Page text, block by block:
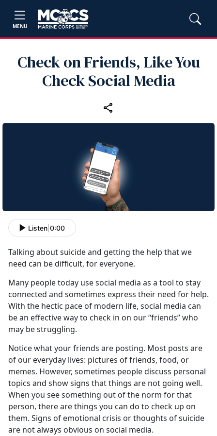
MENU
Check on Friends, Like You
Check Social Media
Listen 0:00
Talking about suicide and getting the help that we
need can be difficult, for everyone.
Many peopletoday use social media as a tool to stay
connected and sometimes express their need for help.
With the hectic pace of modern life, social media can
be an effective way to check in on our “friends” who
may be struggling.
Notice what your friends are posting. Most posts are
of our everyday lives: pictures of friends, food, or
memes. However, sometimes people discuss personal
topics and show signs that things are not going well.
When you see something out of the norm for that
person, there are things you can do to check up on
them. Signs of emotional crisis or thoughts of suicide
are not always obvious on social media.